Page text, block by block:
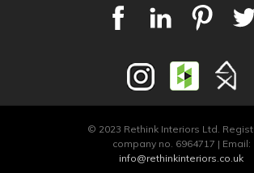
© 2023 Rethink Interiors Ltd.
company no. 6964717 | Email:
info@rethinkinteriors.co.uk